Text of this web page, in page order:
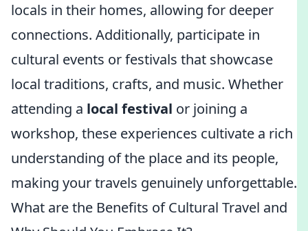
locals in their homes, allowing for deeper
connections. Additionally, participate in
cultural events or festivals that showcase
local traditions, crafts, and music. Whether
attending a local festival or joining a
workshop, these experiences cultivate a rich
understanding of the place and its people,
making your travels genuinely unforgettable.
What are the Benefits of Cultural Travel and